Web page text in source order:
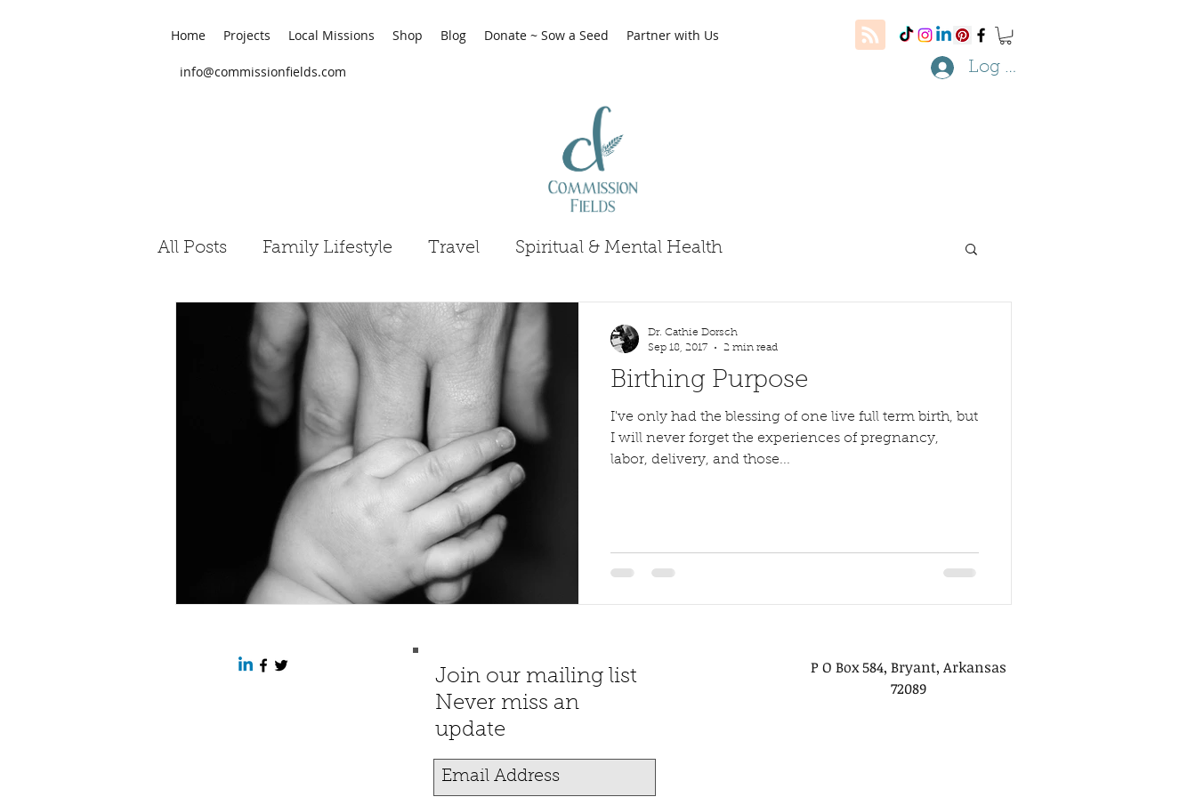
Home Projects Local Missions Shop Blog Donate ~ Sow a Seed Partner with Us
info@commissionfields.com Log In
All Posts Family Lifestyle Travel Spiritual & Mental Health
Judeo-Christian Studies
Birthing Purpose
I've only had the blessing of one live full term birth, but
I will never forget the experiences of pregnancy,
labor, delivery, and those...
Dr. Cathie Dorsch
Sep 18, 2017
2 min read
Join our mailing list
Never miss an
update
P O Box 584, Bryant, Arkansas
72089